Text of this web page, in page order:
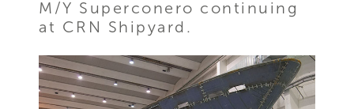
M/Y Superconero continuing
at CRN Shipyard.